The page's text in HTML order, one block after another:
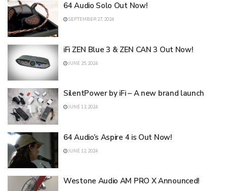
64 Audio Solo Out Now!
SEPTEMBER 27, 2024
iFi ZEN Blue 3 & ZEN CAN 3 Out Now!
JUNE 25, 2024
SilentPower by iFi – A new brand launch
JUNE 13, 2024
64 Audio’s Aspire 4 is Out Now!
JUNE 12, 2024
Westone Audio AM PRO X Announced!